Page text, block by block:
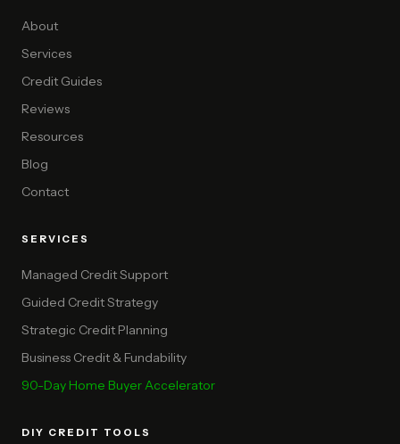
About
Services
Credit Guides
Reviews
Resources
Blog
Contact
SERVICES
Managed Credit Support
Guided Credit Strategy
Strategic Credit Planning
Business Credit & Fundability
90-Day Home Buyer Accelerator
DIY CREDIT TOOLS